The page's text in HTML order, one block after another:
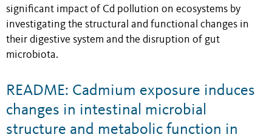
significant impact of Cd pollution on ecosystems by
investigating the structural and functional changes in
their digestive system and the disruption of gut
microbiota.
README: Cadmium exposure induces
changes in intestinal microbial
structure and metabolic function in